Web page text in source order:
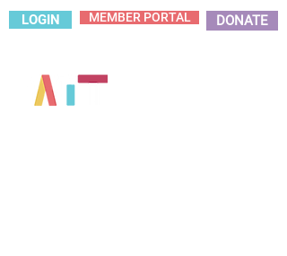
LOGIN MEMBER PORTAL DONATE